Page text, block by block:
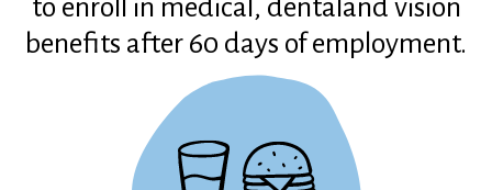
to enroll in medical, dentaland vision
benefits after 60 days of employment.